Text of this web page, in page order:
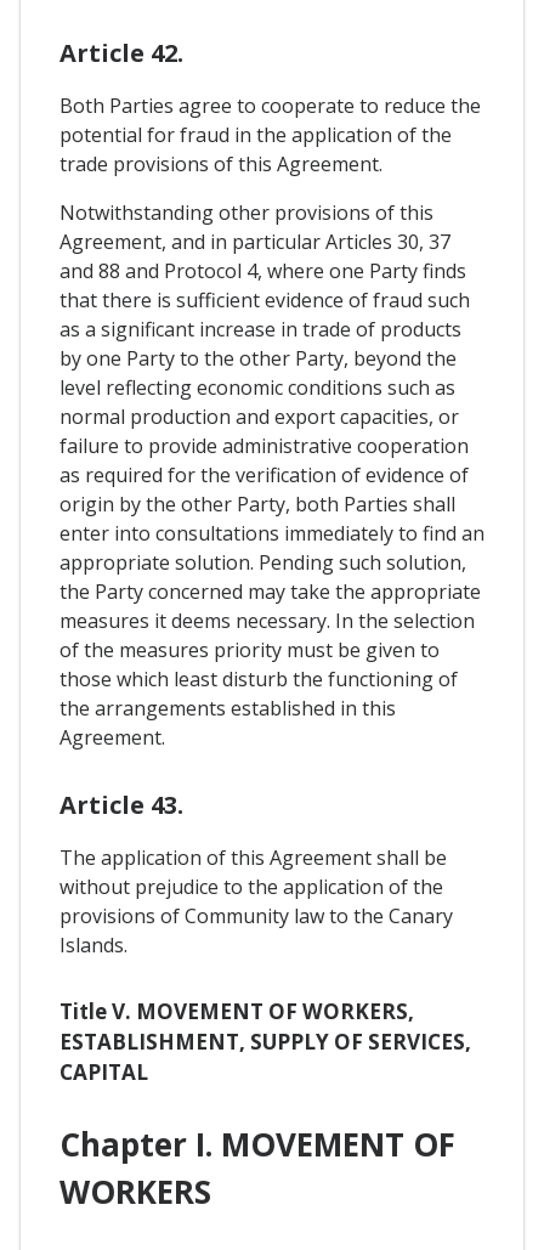
Article 42.
Both Parties agree to cooperate to reduce the
potential for fraud in the application of the
trade provisions of this Agreement.
Notwithstanding other provisions of this
Agreement, and in particular Articles 30, 37
and 88 and Protocol 4, where one Party finds
that there is sufficient evidence of fraud such
as a significant increase in trade of products
by one Party to the other Party, beyond the
level reflecting economic conditions such as
normal production and export capacities, or
failure to provide administrative cooperation
as required for the verification of evidence of
origin by the other Party, both Parties shall
enter into consultations immediately to find an
appropriate solution. Pending such solution,
the Party concerned may take the appropriate
measures it deems necessary. In the selection
of the measures priority must be given to
those which least disturb the functioning of
the arrangements established in this
Agreement.
Article 43.
The application of this Agreement shall be
without prejudice to the application of the
provisions of Community law to the Canary
Islands.
Title V. MOVEMENT OF WORKERS,
ESTABLISHMENT, SUPPLY OF SERVICES,
CAPITAL
Chapter I. MOVEMENT OF
WORKERS